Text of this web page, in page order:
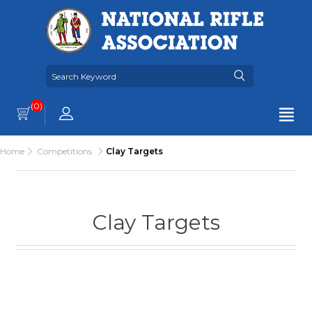
(0)
Home Competitions Clay Targets
Clay Targets